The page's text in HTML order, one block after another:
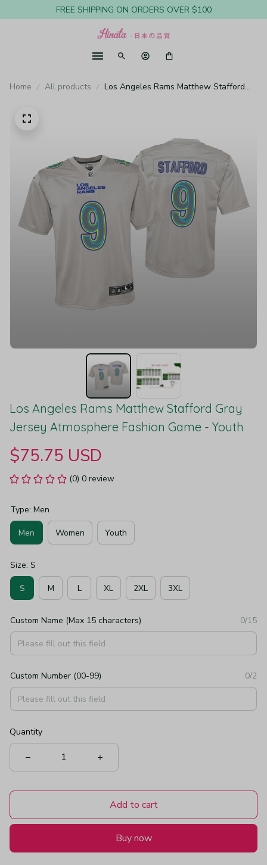
FREE SHIPPING ON ORDERS OVER $100
Home All products
Los Angeles Rams Matthew Stafford
Los Angeles Rams Matthew Stafford Gray
Jersey Atmosphere Fashion Game - Youth
$75.75 USD
(0) 0 review
Type: Men
Men Women Youth
Size: S
S M L XL 2XL 3XL
Custom Name (Max 15 characters) 0/15
Custom Number (00-99) 0/2
Quantity
Add to cart
Buy now